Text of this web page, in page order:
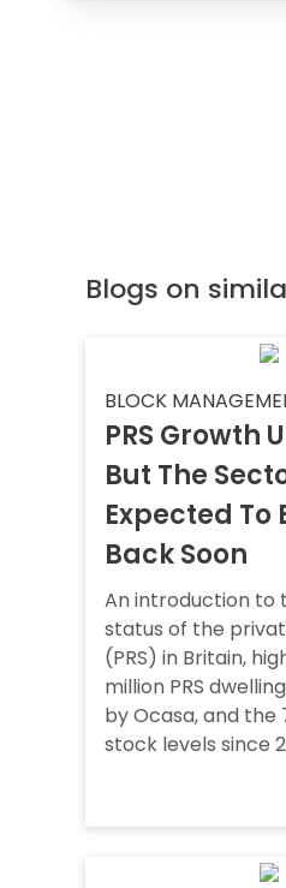
Blogs on
BLOCK
PRS Growth
But The
Expected To
Back Soon
An introduction to
status of the
(PRS) in Britain,
million PRS
by Ocasa, and the
stock levels since